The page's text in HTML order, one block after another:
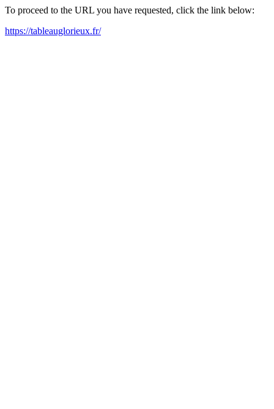
To proceed to the URL you have requested, click the link below:
https://tableauglorieux.fr/